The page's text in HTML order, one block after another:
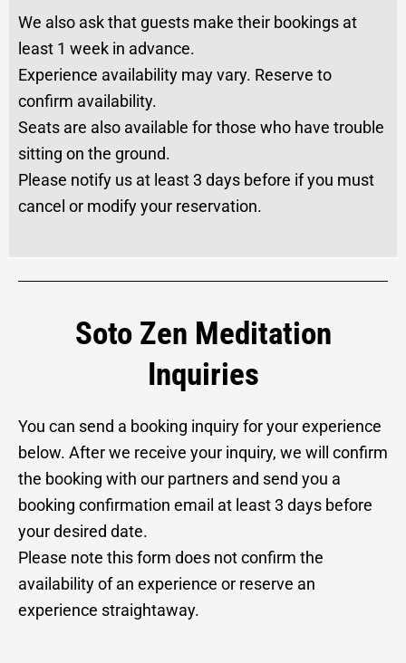
We also ask that guests make their bookings at
least 1 week in advance.
Experience availability may vary. Reserve to
confirm availability.
Seats are also available for those who have trouble
sitting on the ground.
Please notify us at least 3 days before if you must
cancel or modify your reservation.
Soto Zen Meditation
Inquiries
You can send a booking inquiry for your experience
below. After we receive your inquiry, we will confirm
the booking with our partners and send you a
booking confirmation email at least 3 days before
your desired date.
Please note this form does not confirm the
availability of an experience or reserve an
experience straightaway.